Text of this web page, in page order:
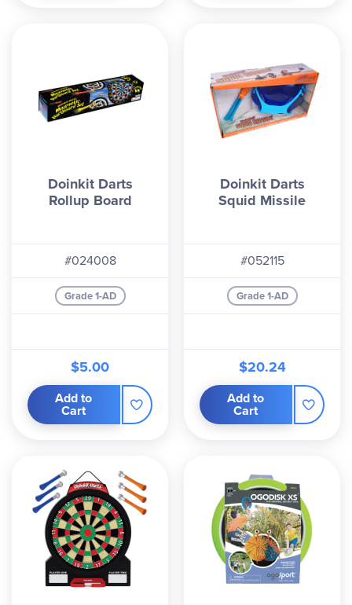
Doinkit Darts
Rollup Board
#024008
Grade 1-AD
$5.00
Add to
Cart
Doinkit Darts
Squid Missile
#052115
Grade 1-AD
$20.24
Add to
Cart